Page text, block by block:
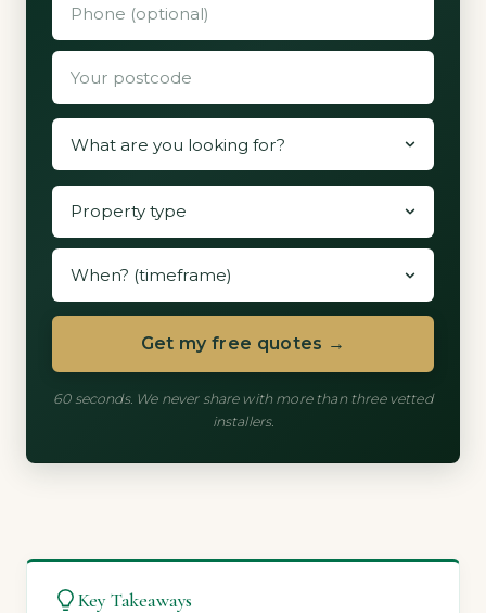
Get my free quotes →
60 seconds. We never share with more than three vetted
installers.
Key Takeaways